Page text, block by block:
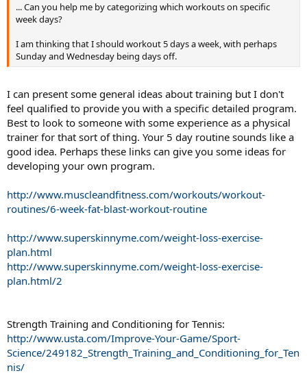
... Can you help me by categorizing which workouts on specific
week days?
I am thinking that I should workout 5 days a week, with perhaps
Sunday and Wednesday being days off.
I can present some general ideas about training but I don't
feel qualified to provide you with a specific detailed program.
Best to look to someone with some experience as a physical
trainer for that sort of thing. Your 5 day routine sounds like a
good idea. Perhaps these links can give you some ideas for
developing your own program.
http://www.muscleandfitness.com/workouts/workout-
routines/6-week-fat-blast-workout-routine
http://www.superskinnyme.com/weight-loss-exercise-
plan.html
http://www.superskinnyme.com/weight-loss-exercise-
plan.html/2
Strength Training and Conditioning for Tennis:
http://www.usta.com/Improve-Your-Game/Sport-
Science/249182_Strength_Training_and_Conditioning_for_Ten
nis/